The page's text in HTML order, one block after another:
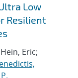
Low
Resilient
Eric;